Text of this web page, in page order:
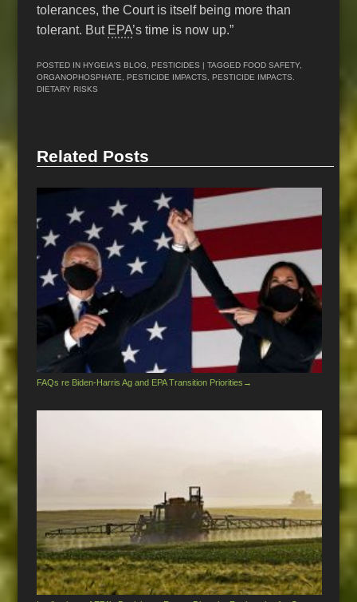
tolerances, the Court is itself being more than
tolerant. But EPA’s time is now up.”
POSTED INHYGEIA'S BLOG ,PESTICIDES | TAGGEDFOOD SAFETY
ORGANOPHOSPHATE
,PESTICIDE IMPACTS ,PESTICIDE IMPACTS.
DIETARY RISKS
Related Posts
FAQs re Biden-Harris Ag and EPA Transition Priorities →